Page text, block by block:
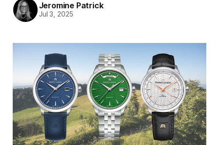
Jeromine Patrick
Jul 3, 2025